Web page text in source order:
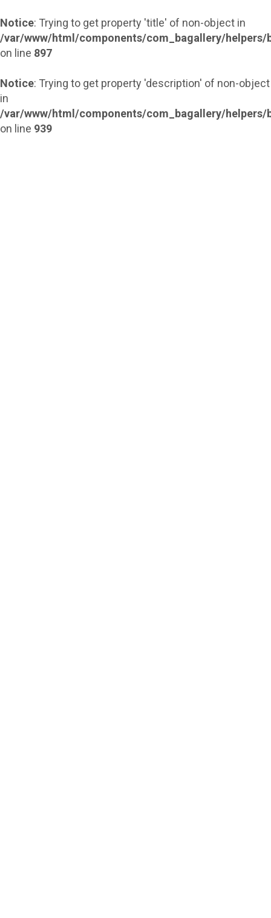
Notice: Trying to get property 'title' of non-object in
/var/www/html/components/com_bagallery/helpers/
on line 897
Notice: Trying to get property 'description' of non-object
in
/var/www/html/components/com_bagallery/helpers/
on line 939